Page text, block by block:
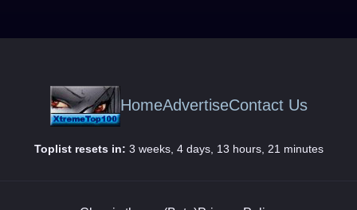
HomeAdvertiseContact Us
Toplist resets in: 3 weeks, 4 days, 13 hours, 21 minutes